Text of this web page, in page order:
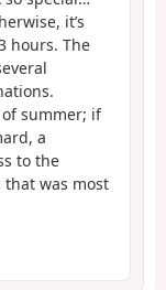
it’s
hours. The
summer; if
a
to the
was most